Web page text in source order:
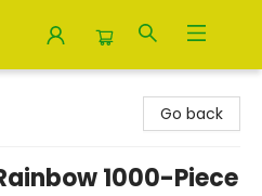
Go back
1000-Piece